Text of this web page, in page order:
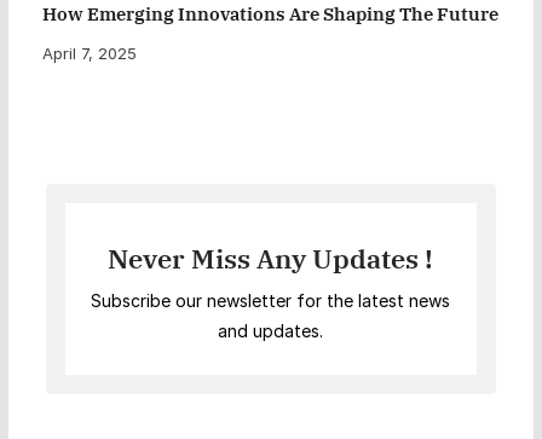
How Emerging Innovations Are Shaping The Future
April 7, 2025
Never Miss Any Updates !
Subscribe our newsletter for the latest news
and updates.